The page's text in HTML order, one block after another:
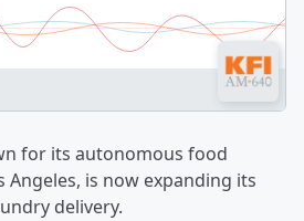
for its autonomous food
Angeles, is now expanding its
delivery.